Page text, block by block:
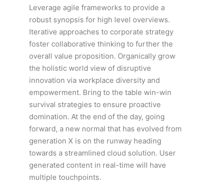
Leverage agile frameworks to provide a
robust synopsis for high level overviews.
Iterative approaches to corporate strategy
foster collaborative thinking to further the
overall value proposition. Organically grow
the holistic world view of disruptive
innovation via workplace diversity and
empowerment. Bring to the table win-win
survival strategies to ensure proactive
domination. At the end of the day, going
forward, a new normal that has evolved from
generation X is on the runway heading
towards a streamlined cloud solution. User
generated content in real-time will have
multiple touchpoints.